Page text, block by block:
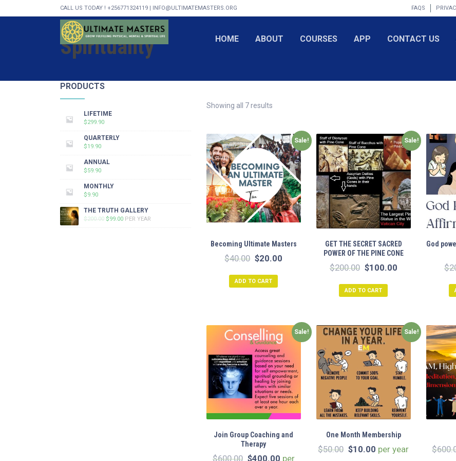
CALL US TODAY ! +256771324119 | INFO@ULTIMATEMASTERS.ORG FAQS
HOME ABOUT COURSES APP CONTACT US
Spirituality
PRODUCTS
LIFETIME
$299.90
QUARTERLY
$19.90
ANNUAL
$59.90
MONTHLY
$9.90
THE TRUTH GALLERY
$200.00 ORIGINAL
$99.00CURRENT
PER YEAR
Showing all 7 results
Sale!
Becoming Ultimate Masters
$40.00 Original
was:
$20.00
ADD TO CART
Sale!
GET THE SECRET SACRED
POWER OF THE PINE CONE
$200.00 Original
was:
$100.00Current
ADD TO CART
God
$
Sale!
Join Group Coaching and
Therapy
$600.00 Original
$400.00Current
per
Sale!
One Month Membership
$50.00 Original
$10.00 Current
per year $